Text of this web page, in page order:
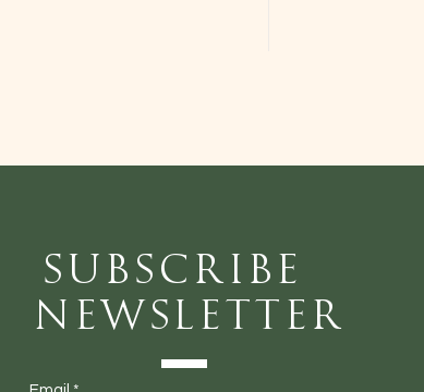
Subscribe
Newsletter